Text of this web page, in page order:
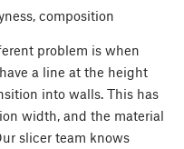
composition
problem is when
a line at the height
into walls. This has
width, and the material
slicer team knows